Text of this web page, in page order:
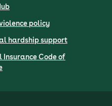
policy
hardship support
Insurance Code of